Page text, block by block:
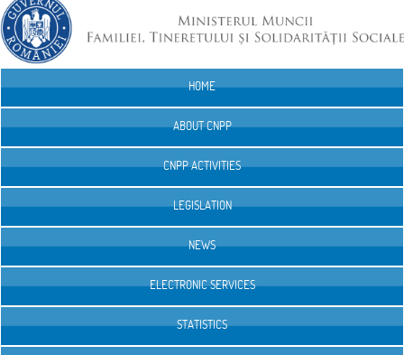
HOME
ABOUT CNPP
CNPP ACTIVITIES
LEGISLATION
NEWS
ELECTRONIC SERVICES
STATISTICS